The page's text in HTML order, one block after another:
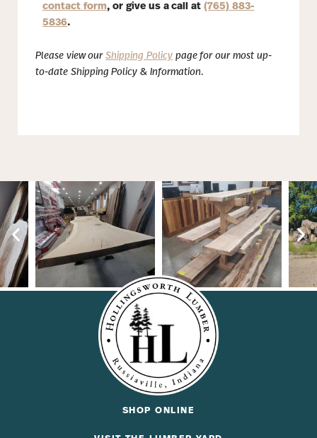
contact form, or give us a call at (765) 883-
5836.
Please view ourShipping Policypage for our most up-
to-date Shipping Policy & Information.
SHOP ONLINE